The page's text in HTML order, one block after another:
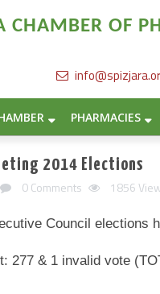
CHAMBER OF
PHARMACIES
2014 Elections
0 Comments 1856
Council elections
277 & 1 invalid vote